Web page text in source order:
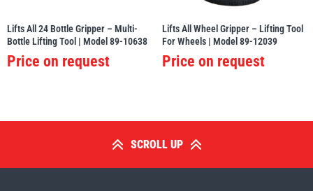
Lifts All 24 Bottle Gripper – Multi-
Bottle Lifting Tool | Model 89-10638
Price on request
Lifts All Wheel Gripper – Lifting Tool
For Wheels | Model 89-12039
Price on request
SCROLL UP